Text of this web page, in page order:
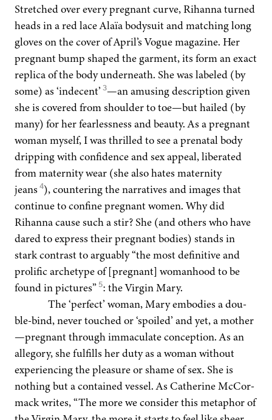
Stretched over every preg­nant curve, Rihan­na turned
heads in a red lace Alaïa body­suit and match­ing long
gloves on the cov­er of April’s Vogue mag­a­zine. Her
preg­nant bump shaped the gar­ment, its form an exact
repli­ca of the body under­neath. She was labeled (by
some) as‘inde­cent’ 3—an amus­ing descrip­tion giv­en
she is cov­ered from shoul­der to toe—but hailed (by
many) for her fear­less­ness and beau­ty. As a preg­nant
woman myself, I was thrilled to see a pre­na­tal body
drip­ping with con­fi­dence and sex appeal, lib­er­at­ed
from mater­ni­ty wear (she also hates mater­ni­ty
jeans4), coun­ter­ing the nar­ra­tives and images that
con­tin­ue to con­fine preg­nant women. Why did
Rihan­na cause such a stir? She (and oth­ers who have
dared to express their preg­nant bod­ies) stands in
stark con­trast to arguably“the most defin­i­tive and
pro­lif­ic arche­type of [preg­nant] wom­an­hood to be
found in pic­tures” 5: the Vir­gin Mary.
The‘per­fect’ woman, Mary embod­ies a dou­
ble-bind, nev­er touched or‘spoiled’ and yet, a mother
—pregnant through immac­u­late con­cep­tion. As an
alle­go­ry, she ful­fills her duty as a woman with­out
expe­ri­enc­ing the plea­sure or shame of sex. She is
noth­ing but a con­tained ves­sel. As Cather­ine McCor­
ma­ck writes,“The more we con­sid­er this metaphor of